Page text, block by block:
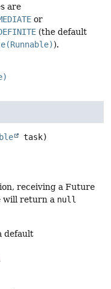
are
or
(the default
).
task)
receiving a Future
will return a null
default